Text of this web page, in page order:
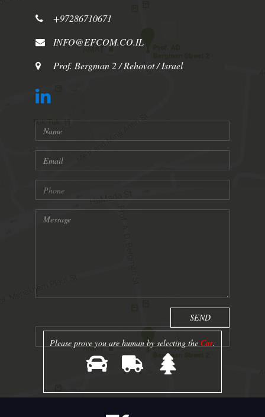
+97286710671
INFO@EFCOM.CO.IL
Prof. Bergman 2 / Rehovot / Israel
Please prove you are human by selecting theCar.